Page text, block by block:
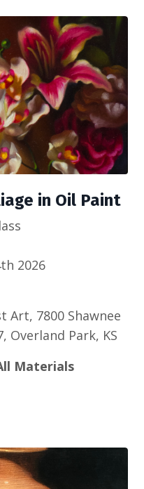
in Oil Paint
2026
Art, 7800 Shawnee
Overland Park, KS
Materials